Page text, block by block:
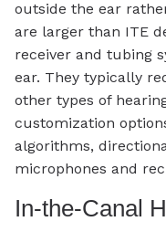
outside the ear
are larger than ITE
receiver and tubing
ear. They typically
other types of
customization
algorithms,
microphones and
In-the-Canal